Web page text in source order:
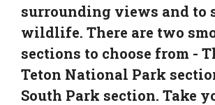
surrounding views and to
wildlife. There are two
sections to choose from -
Teton National Park
South Park section. Take